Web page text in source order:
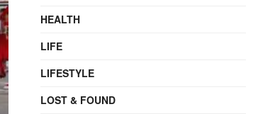
HEALTH
LIFE
LIFESTYLE
LOST & FOUND